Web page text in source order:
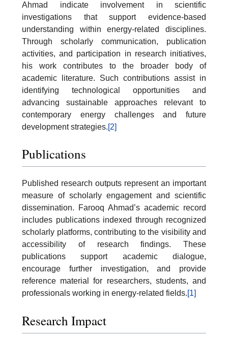
Ahmad indicate involvement in scientific
investigations that support evidence-based
understanding within energy-related disciplines.
Through scholarly communication, publication
activities, and participation in research initiatives,
his work contributes to the broader body of
academic literature. Such contributions assist in
identifying technological opportunities and
advancing sustainable approaches relevant to
contemporary energy challenges and future
development strategies.[2]
Publications
Published research outputs represent an important
measure of scholarly engagement and scientific
dissemination. Farooq Ahmad’s academic record
includes publications indexed through recognized
scholarly platforms, contributing to the visibility and
accessibility of research findings. These
publications support academic dialogue,
encourage further investigation, and provide
reference material for researchers, students, and
professionals working in energy-related fields.[1]
Research Impact